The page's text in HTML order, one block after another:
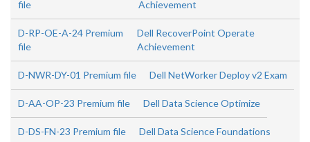
file Achievement
D-RP-OE-A-24 Premium
file
Dell RecoverPoint Operate
Achievement
D-NWR-DY-01 Premium file Dell NetWorker Deploy v2 Exam
D-AA-OP-23 Premium file Dell Data Science Optimize
D-DS-FN-23 Premium file Dell Data Science Foundations